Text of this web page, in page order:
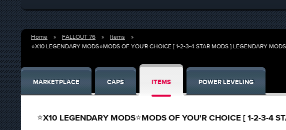
Home FALLOUT 76
Items
⭐X10 LEGENDARY MODS⭐MODS OF YOU'R CHOICE [ 1-2-3-4 STAR MODS ] LEGENDARY MODS
MARKETPLACE CAPS ITEMS POWER LEVELING
⭐X10 LEGENDARY MODS⭐MODS OF YOU'R CHOICE [ 1-2-3-4